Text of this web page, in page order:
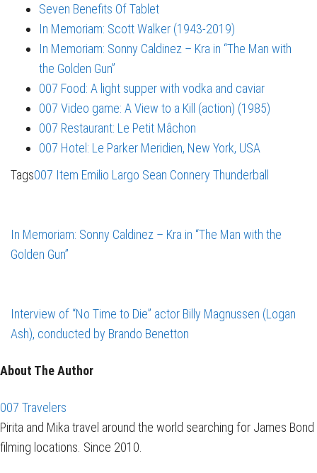
Seven Benefits Of Tablet
In Memoriam: Scott Walker (1943-2019)
In Memoriam: Sonny Caldinez – Kra in “The Man with
the Golden Gun”
007 Food: A light supper with vodka and caviar
007 Video game: A View to a Kill (action) (1985)
007 Restaurant: Le Petit Mâchon
007 Hotel: Le Parker Meridien, New York, USA
Tags007 Item Emilio Largo Sean Connery Thunderball
In Memoriam: Sonny Caldinez – Kra in “The Man with the
Golden Gun”
Interview of “No Time to Die” actor Billy Magnussen (Logan
Ash), conducted by Brando Benetton
About The Author
007 Travelers
Pirita and Mika travel around the world searching for James Bond
filming locations. Since 2010.